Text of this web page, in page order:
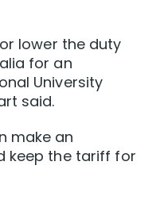
lower the duty
for an
University
said.
make an
keep the tariff for